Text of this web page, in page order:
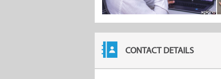
CONTACT DETAILS